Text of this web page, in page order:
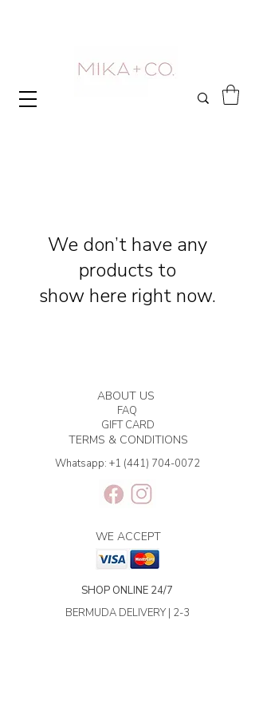
We don’t have any
products to
show here right now.
ABOUT US
FAQ
GIFT CARD
TERMS & CONDITIONS
Whatsapp: +1 (441) 704-0072
WE ACCEPT
SHOP ONLINE 24/7
BERMUDA DELIVERY | 2-3